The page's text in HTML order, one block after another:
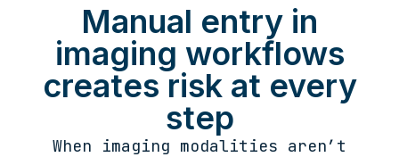
Manual entry in
imaging workflows
creates risk at every
step
When imaging modalities aren’t